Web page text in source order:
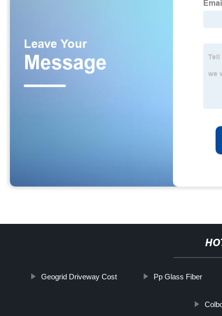
Geogrid Driveway Cost Pp Glass Fiber